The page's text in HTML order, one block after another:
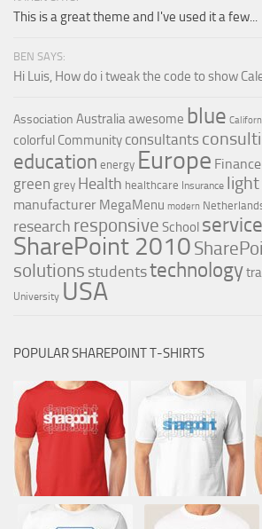
This is a great theme and I've used it a few...
BEN SAYS:
Hi Luis, How do i tweak the code to show
Association Australiaawesome blue
colorful Community consultants
education energy Europe Finance
green grey Health healthcare Insurance light
manufacturer MegaMenu modern
research responsive School
SharePoint 2010
solutions studentstechnology
University USA
POPULAR SHAREPOINT T-SHIRTS